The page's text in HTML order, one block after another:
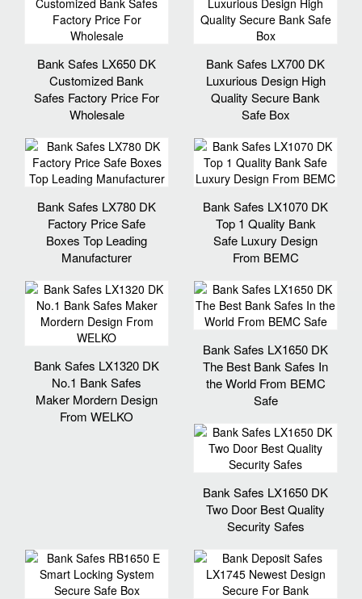
Bank Safes LX650 DK
Customized Bank
Safes Factory Price For
Wholesale
Bank Safes LX700 DK
Luxurious Design High
Quality Secure Bank
Safe Box
Bank Safes LX780 DK
Factory Price Safe
Boxes Top Leading
Manufacturer
Bank Safes LX1070 DK
Top 1 Quality Bank
Safe Luxury Design
From BEMC
Bank Safes LX1320 DK
No.1 Bank Safes
Maker Mordern Design
From WELKO
Bank Safes LX1650 DK
The Best Bank Safes In
the World From BEMC
Safe
Bank Safes LX1650 DK
Two Door Best Quality
Security Safes